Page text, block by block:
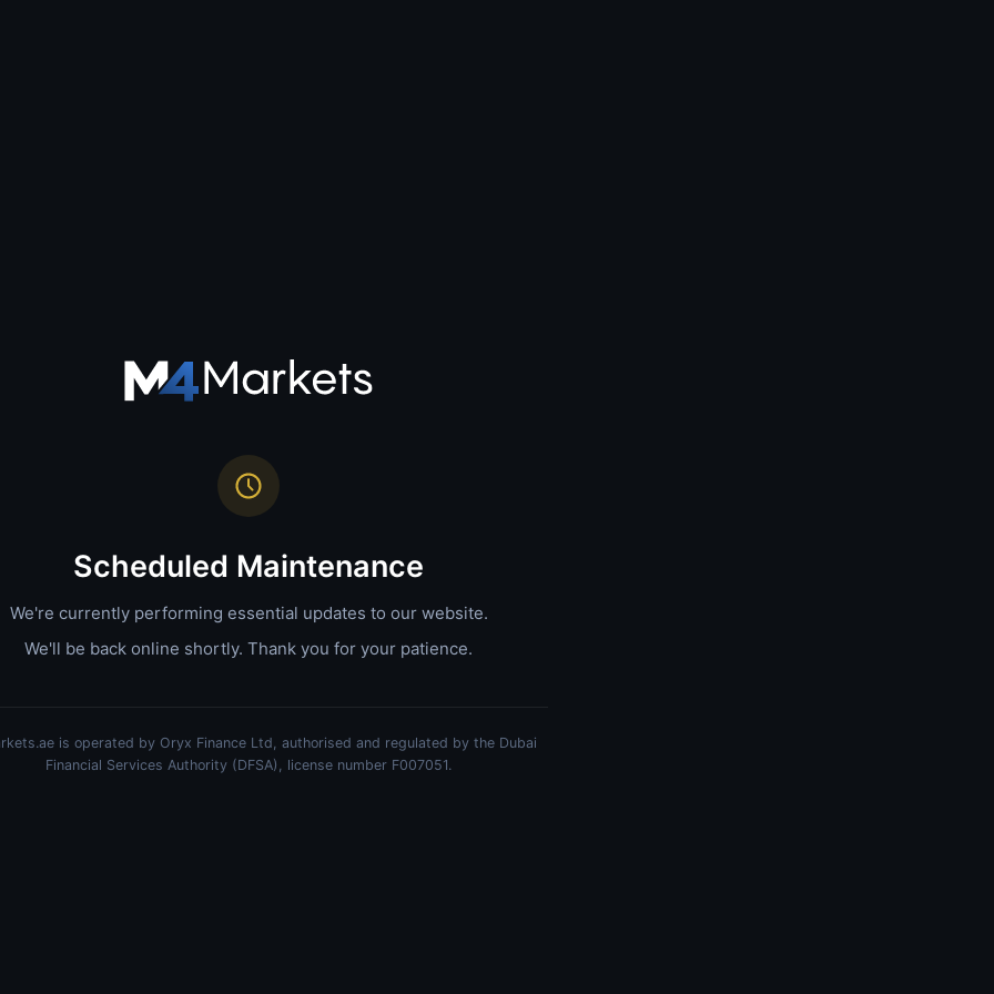
Scheduled Maintenance
We're currently performing essential updates to our website.
We'll be back online shortly. Thank you for your patience.
is operated by Oryx Finance Ltd, authorised and regulated by the Dubai
Financial Services Authority (DFSA), license number F007051.